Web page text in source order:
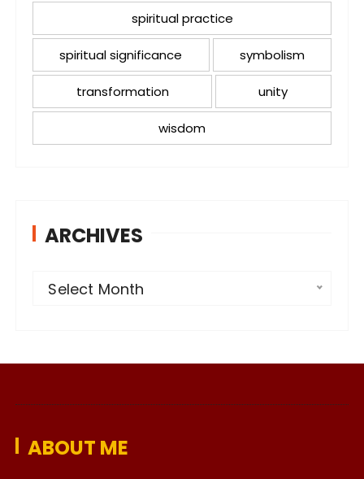
spiritual practice
spiritual significance symbolism
transformation unity
wisdom
ARCHIVES
v
s
Select Month
ABOUT ME